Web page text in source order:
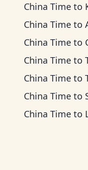
China Time to
China Time to
China Time to
China Time to
China Time to
China Time to
China Time to